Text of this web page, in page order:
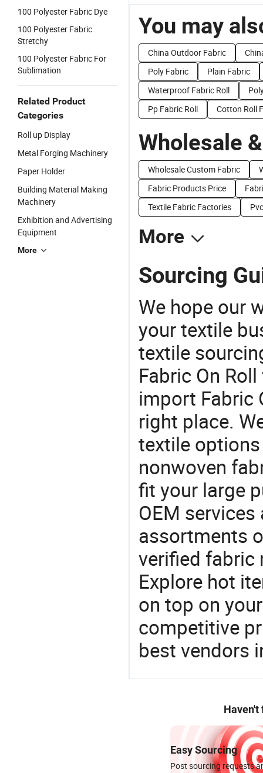
100 Polyester Fabric Dye
100 Polyester Fabric
Stretchy
100 Polyester Fabric For
Sublimation
Related Product
Categories
Roll up Display
Metal Forging Machinery
Paper Holder
Building Material Making
Machinery
Exhibition and Advertising
Equipment
More
You may
China Outdoor Fabric
Poly Fabric
Plain Fabric
Waterproof Fabric Roll
Pp Fabric Roll
Cotton Roll
Wholesale
Wholesale Custom Fabric
Fabric Products Price
Textile Fabric Factories
More
Sourcing
We hope our
your textile
textile
Fabric On
import Fabric
right place.
textile
nonwoven
fit your large
OEM
assortments
verified fabric
Explore hot
on top on
competitive
best vendors
Haven't
Easy Sourcing
Post sourcing requests